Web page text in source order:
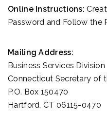
Online Instructions:
Password and Follow the
Mailing Address:
Business Services Division
Connecticut Secretary of
P.O. Box 150470
Hartford, CT 06115-0470